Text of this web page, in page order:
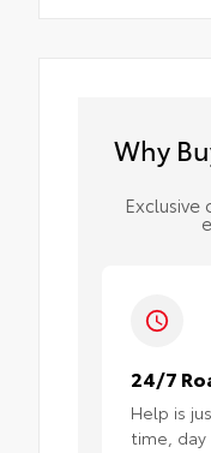
Why
24/7
Help is
time, day